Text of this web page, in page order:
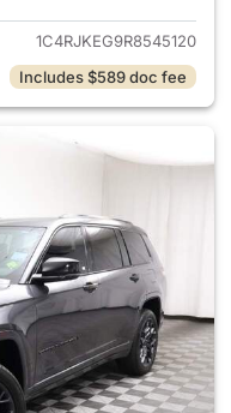
1C4RJKEG9R8545120
Includes $589 doc fee